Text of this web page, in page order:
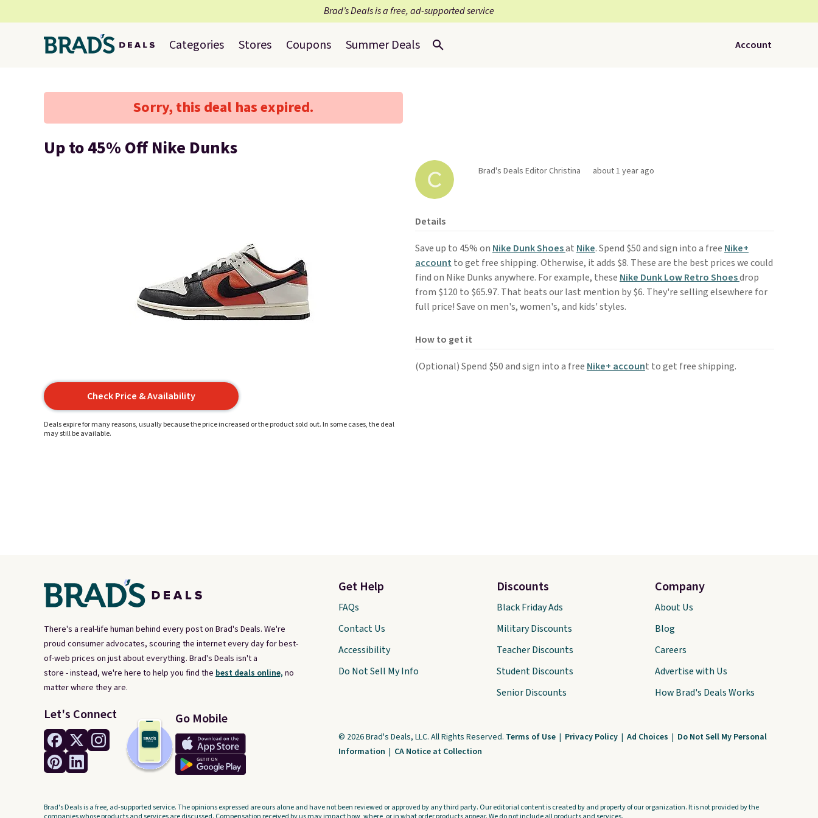
Brad’s Deals is a free, ad-supported service
Categories Stores Coupons Summer Deals Account
Sorry, this deal has expired.
Up to 45% Off Nike Dunks
Check Price & Availability
Deals expire for many reasons, usually because the price increased or the product sold out. In some cases, the deal
may still be available.
Brad's Deals Editor Christina about 1 year ago
Details
Save up to 45% on Nike Dunk Shoesat Nike. Spend $50 and sign into a free Nike+
account to get free shipping. Otherwise, it adds $8. These are the best prices we could
find on Nike Dunks anywhere. For example, these Nike Dunk Low Retro Shoesdrop
from $120 to $65.97. That beats our last mention by $6. They're selling elsewhere for
full price! Save on men's, women's, and kids' styles.
How to get it
(Optional) Spend $50 and sign into a free Nike+ account to get free shipping.
There's a real-life human behind every post on Brad's Deals. We're
proud consumer advocates, scouring the internet every day for best-
of-web prices on just about everything. Brad's Deals isn't a
store - instead, we're here to help you find the best deals online, no
matter where they are.
Let's Connect Go Mobile
Get Help
FAQs
Contact Us
Accessibility
Do Not Sell My Info
Discounts
Black Friday Ads
Military Discounts
Teacher Discounts
Student Discounts
Senior Discounts
Company
About Us
Blog
Careers
Advertise with Us
How Brad's Deals Works
© 2026 Brad's Deals, LLC. All Rights Reserved. Terms of Use | Privacy Policy | Ad Choices | Do Not Sell My Personal
Information | CA Notice at Collection
Brad's Deals is a free, ad-supported service. The opinions expressed are ours alone and have not been reviewed or approved by any third party. Our editorial content is created by and property of our organization. It is not provided by the